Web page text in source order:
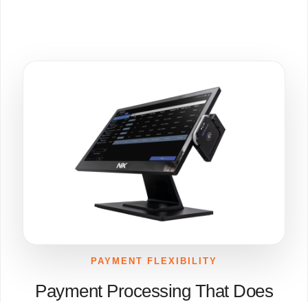
PAYMENT FLEXIBILITY
Payment Processing That Does